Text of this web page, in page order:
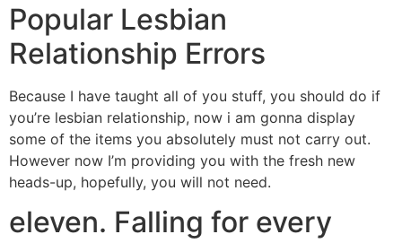
Popular Lesbian
Relationship Errors
Because I have taught all of you stuff, you should do if
you’re lesbian relationship, now i am gonna display
some of the items you absolutely must not carry out.
However now I’m providing you with the fresh new
heads-up, hopefully, you will not need.
eleven. Falling for every